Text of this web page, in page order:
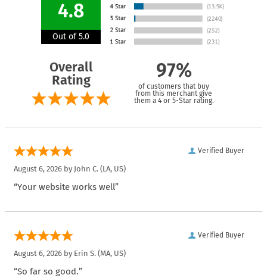
4.8
Out of 5.0
Overall
Rating
97%
of customers that buy
from this merchant give
them a 4 or 5-Star rating.
Verified Buyer
August 6, 2026 by John C. (LA, US)
“Your website works well”
Verified Buyer
August 6, 2026 by Erin S. (MA, US)
“So far so good.”